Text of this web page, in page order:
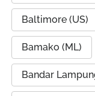
Baltimore (US)
Bamako (ML)
Bandar